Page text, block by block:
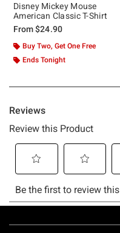
Disney Mickey Mouse
American Classic T-Shirt
From$24.90
Buy Two, Get One Free
Ends Tonight
Footer